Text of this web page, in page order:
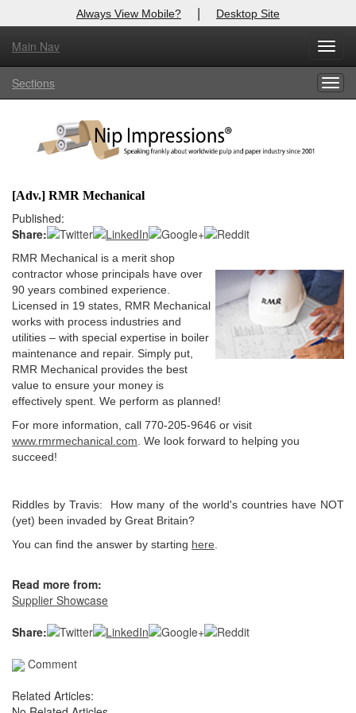
Always View Mobile? | Desktop Site
Main Nav
Sections
[Adv.] RMR Mechanical
Published:
Share:
RMR Mechanical is a merit shop
contractor whose principals have over
90 years combined experience.
Licensed in 19 states, RMR Mechanical
works with process industries and
utilities – with special expertise in boiler
maintenance and repair. Simply put,
RMR Mechanical provides the best
value to ensure your money is
effectively spent. We perform as planned!
For more information, call 770-205-9646 or visit
www.rmrmechanical.com . We look forward to helping you
succeed!
Riddles by Travis: How many of the world's countries have NOT
(yet) been invaded by Great Britain?
You can find the answer by starting here
Read more from:
Supplier Showcase
Share:
Comment
Related Articles:
X
Log In to
Welcome to the site. Please login.
Login
Not a Member?
Clickhere to register!
Forgot your username or password?Click Here